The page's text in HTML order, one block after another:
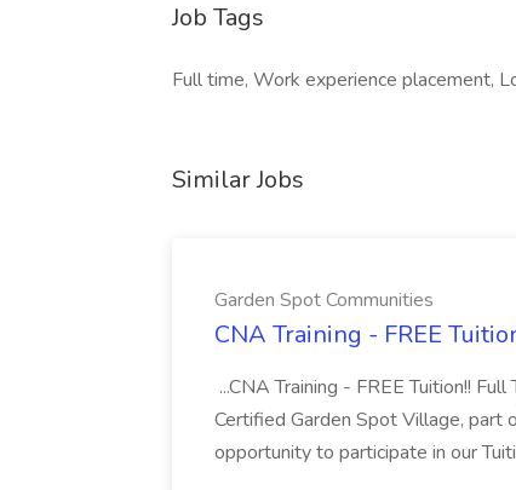
Job Tags
Full time, Work experience placement,
Similar Jobs
Garden Spot Communities
CNA Training - FREE
...CNA Training - FREE Tuition!!
Certified Garden Spot Village, part
opportunity to participate in our